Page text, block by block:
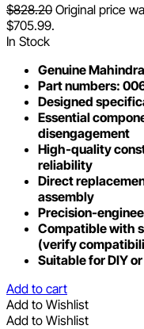
$828.20 Original price
$705.99.
In Stock
Genuine
Part numbers:
Designed
Essential
disengagement
High-quality
reliability
Direct
assembly
Precision-
Compatible with
(verify
Suitable for DIY
Add to cart
Add to Wishlist
Add to Wishlist